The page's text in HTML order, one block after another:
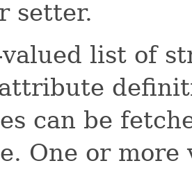
setter.
list of
can be
One or more